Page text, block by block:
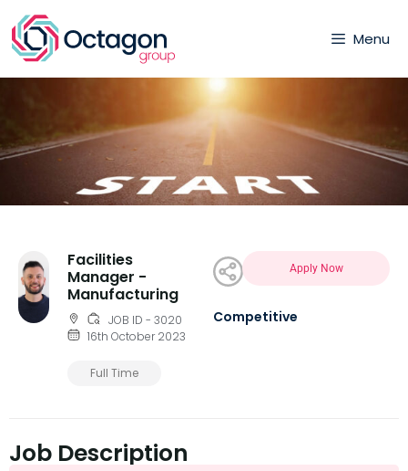
Menu
Facilities
Manager -
Manufacturing
JOB ID - 3020
16th October 2023
Full Time
Apply Now
Competitive
Job Description